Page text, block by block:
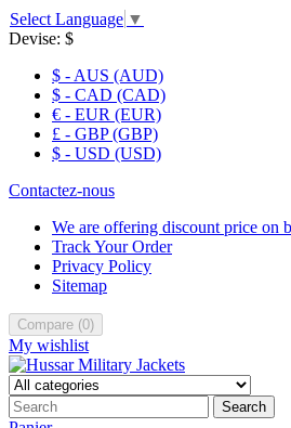
Select Language ▼
Devise: $
$ - AUS (AUD)
$ - CAD (CAD)
€ - EUR (EUR)
£ - GBP (GBP)
$ - USD (USD)
Contactez-nous
We are offering discount price on
Track Your Order
Privacy Policy
Sitemap
Compare (0)
My wishlist
Search